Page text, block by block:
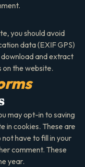
you should avoid
data (EXIF GPS)
and extract
on the website.
may opt-in to saving
in cookies. These are
have to fill in your
comment. These
year.